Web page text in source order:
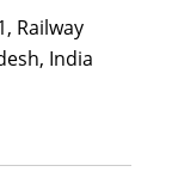
Railway
India